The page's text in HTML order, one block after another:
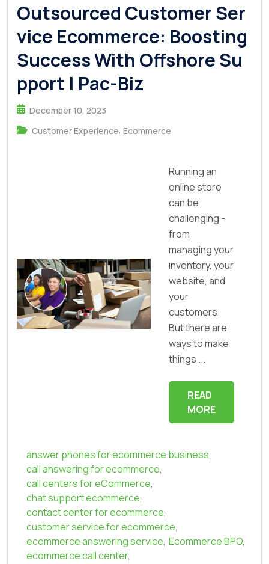
Outsourced Customer Ser
vice Ecommerce: Boosting
Success With Offshore Su
pport | Pac-Biz
December 10, 2023
Customer Experience, Ecommerce
Running an
online store
can be
challenging -
from
managing your
inventory, your
website, and
your
customers.
But there are
ways to make
things ...
READ
MORE
answer phones for ecommerce business,
call answering for ecommerce,
call centers for eCommerce,
chat support ecommerce,
contact center for ecommerce,
customer service for ecommerce,
ecommerce answering service, Ecommerce BPO,
ecommerce call center,